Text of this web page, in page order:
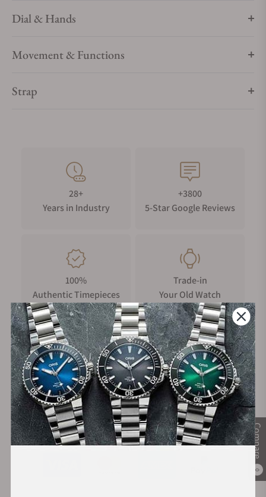
Compare
0
Your timepiece is resistant up to 5 bar (50m) / 73 psi (164 ft).
Dial & Hands
Movement & Functions
Strap
28+
Years in Industry
+3800
5-Star Google Reviews
100%
Authentic Timepieces
Trade-in
Your Old Watch
FREE Shipping
on Orders over $1,000
Manufacturer's
Warranty
Secure Payment: